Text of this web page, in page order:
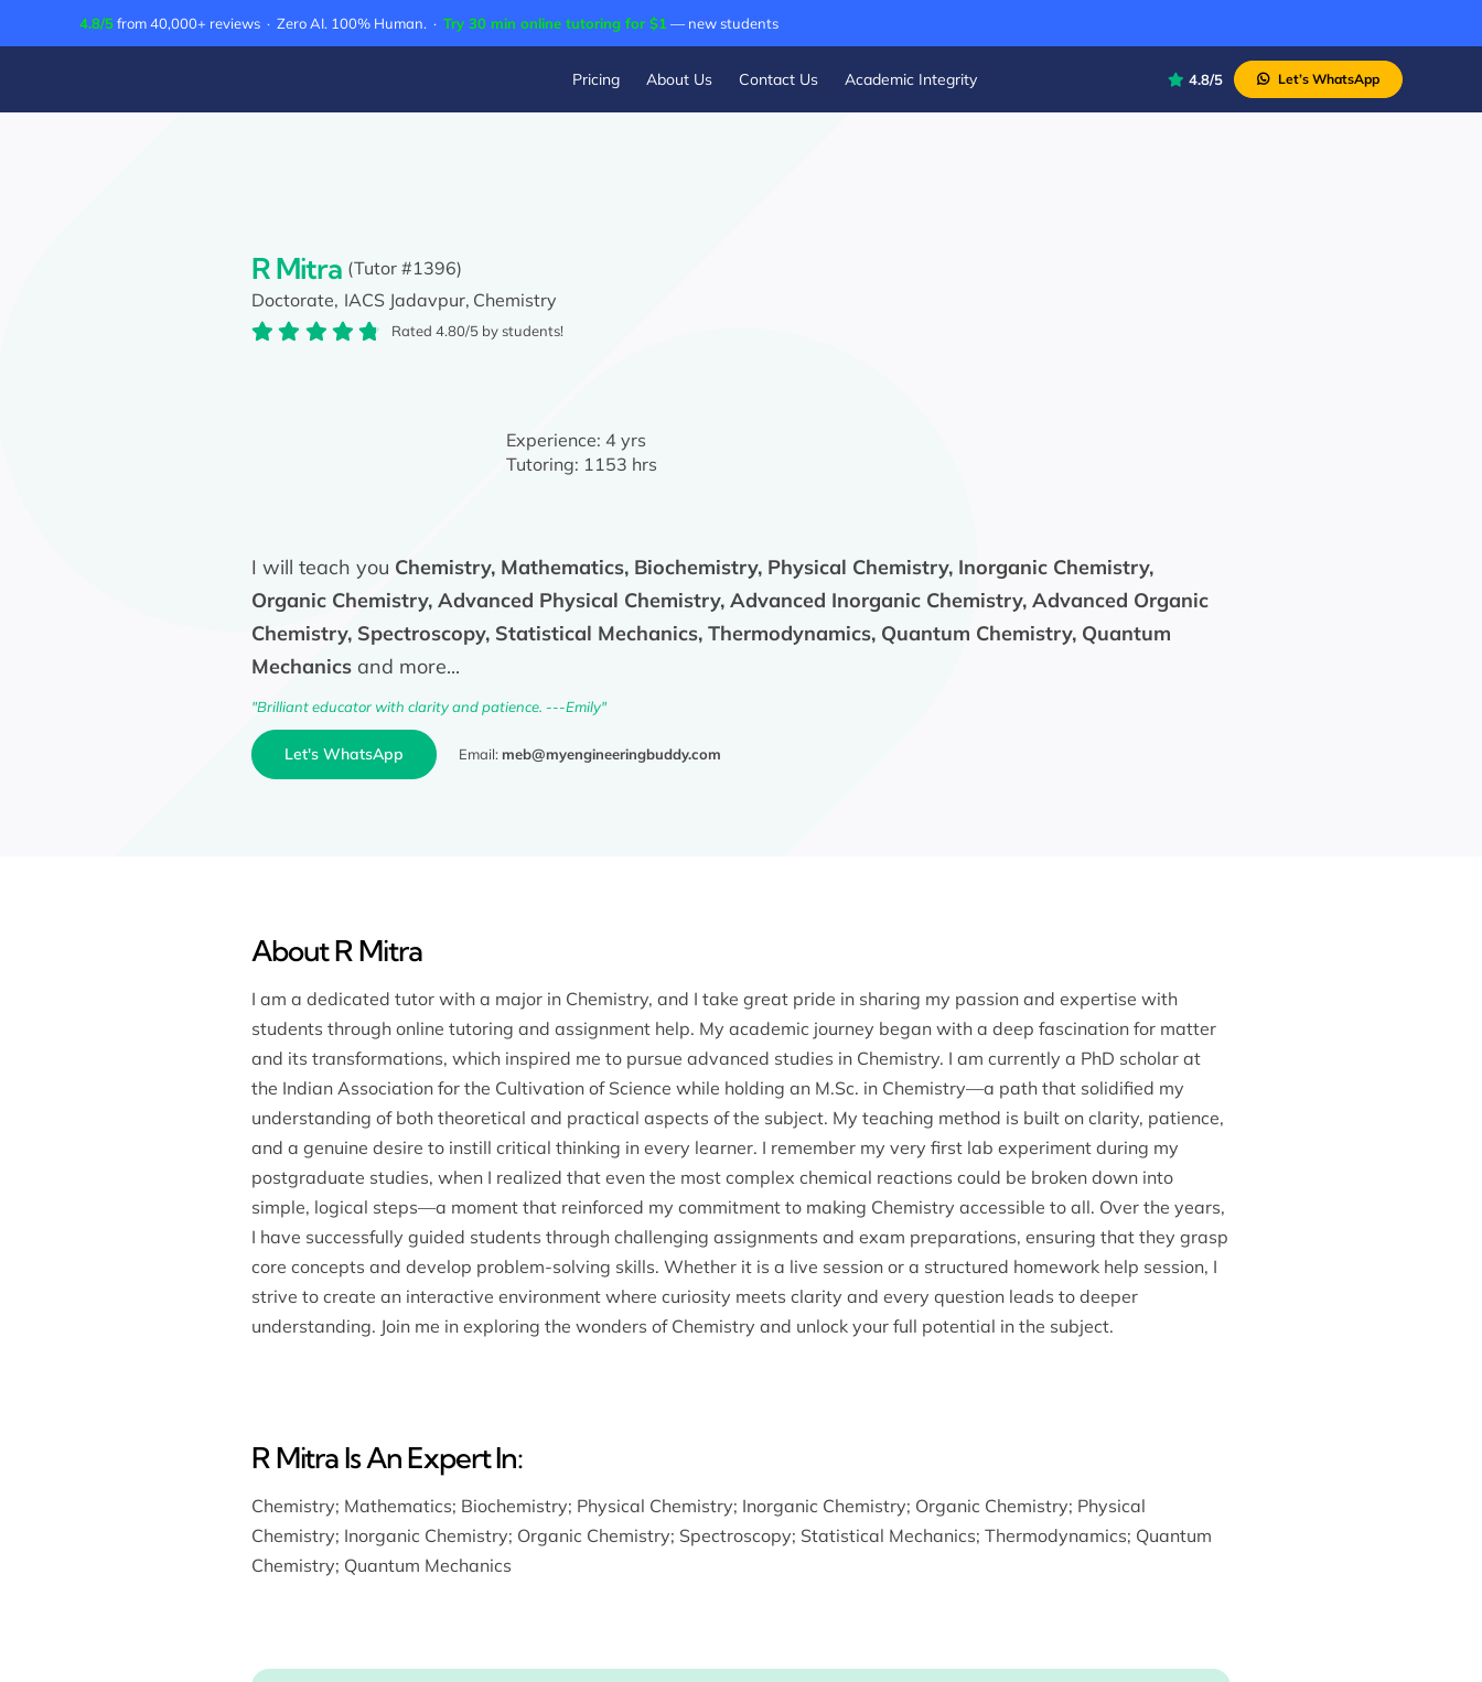
to
4.8/5from 40,000+ reviews · Zero AI. 100% Human. · Try 30 min online tutoring for $1 — new students
Pricing About Us Contact Us Academic Integrity 4.8/5 Let’s WhatsApp
R Mitra (Tutor #1396)
Doctorate, IACS Jadavpur, Chemistry
Rated 4.80/5 by students!
Experience: 4 yrs
Tutoring: 1153 hrs
I will teach you Chemistry, Mathematics, Biochemistry, Physical Chemistry, Inorganic Chemistry,
Organic Chemistry, Advanced Physical Chemistry, Advanced Inorganic Chemistry, Advanced Organic
Chemistry, Spectroscopy, Statistical Mechanics, Thermodynamics, Quantum Chemistry, Quantum
Mechanicsand more...
"Brilliant educator with clarity and patience. ---Emily"
Let's WhatsApp Email: meb@myengineeringbuddy.com
About R Mitra
I am a dedicated tutor with a major in Chemistry, and I take great pride in sharing my passion and expertise with
students through online tutoring and assignment help. My academic journey began with a deep fascination for matter
and its transformations, which inspired me to pursue advanced studies in Chemistry. I am currently a PhD scholar at
the Indian Association for the Cultivation of Science while holding an M.Sc. in Chemistry—a path that solidified my
understanding of both theoretical and practical aspects of the subject. My teaching method is built on clarity, patience,
and a genuine desire to instill critical thinking in every learner. I remember my very first lab experiment during my
postgraduate studies, when I realized that even the most complex chemical reactions could be broken down into
simple, logical steps—a moment that reinforced my commitment to making Chemistry accessible to all. Over the years,
I have successfully guided students through challenging assignments and exam preparations, ensuring that they grasp
core concepts and develop problem-solving skills. Whether it is a live session or a structured homework help session, I
strive to create an interactive environment where curiosity meets clarity and every question leads to deeper
understanding. Join me in exploring the wonders of Chemistry and unlock your full potential in the subject.
R Mitra Is An Expert In:
Chemistry; Mathematics; Biochemistry; Physical Chemistry; Inorganic Chemistry; Organic Chemistry; Physical
Chemistry; Inorganic Chemistry; Organic Chemistry; Spectroscopy; Statistical Mechanics; Thermodynamics; Quantum
Chemistry; Quantum Mechanics